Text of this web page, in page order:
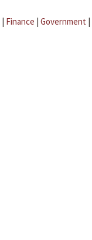
| Finance | Government |